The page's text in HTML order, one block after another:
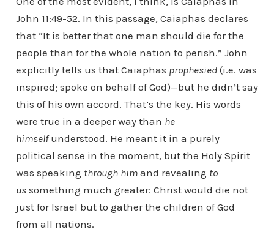
John 11:49-52. In this passage, Caiaphas declares
that “It is better that one man should die for the
people than for the whole nation to perish.” John
explicitly tells us that Caiaphas prophesied(i.e. was
inspired; spoke on behalf of God)—but he didn’t say
this of his own accord. That’s the key. His words
were true in a deeper way than he
himselfunderstood. He meant it in a purely
political sense in the moment, but the Holy Spirit
was speaking through himand revealing to
ussomething much greater: Christ would die not
just for Israel but to gather the children of God
from all nations.